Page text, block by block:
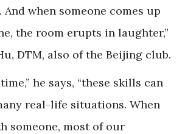
And when someone comes up
the room erupts in laughter,”
DTM, also of the Beijing club.
he says, “these skills can
real-life situations. When
someone, most of our